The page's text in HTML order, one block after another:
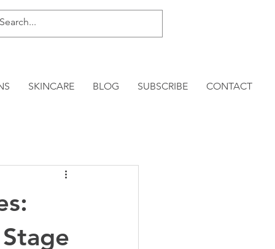
SKINCARE BLOG SUBSCRIBE CONTACT